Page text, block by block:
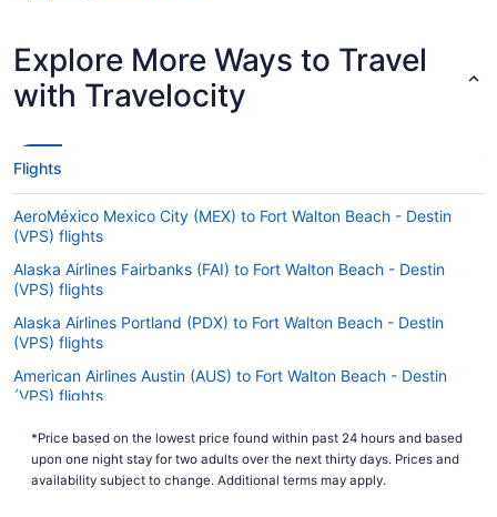
Explore More Ways to Travel
with Travelocity
Flights
AeroMéxico Mexico City (MEX) to Fort Walton Beach - Destin
(VPS) flights
Alaska Airlines Fairbanks (FAI) to Fort Walton Beach - Destin
(VPS) flights
Alaska Airlines Portland (PDX) to Fort Walton Beach - Destin
(VPS) flights
American Airlines Austin (AUS) to Fort Walton Beach - Destin
(VPS) flights
American Airlines Cedar Rapids (CID) to Fort Walton Beach -
Destin (VPS) flights
American Airlines Fort Lauderdale (FLL) to Fort Walton Beach -
*Price based on the lowest price found within past 24 hours and based
upon one night stay for two adults over the next thirty days. Prices and
availability subject to change. Additional terms may apply.